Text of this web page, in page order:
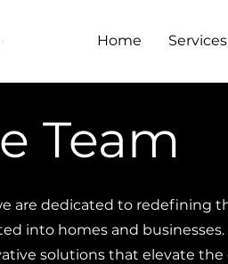
Home Services
Team
are dedicated to redefining
into homes and businesses.
solutions that elevate the